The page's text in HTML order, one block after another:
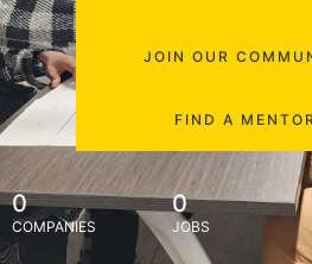
JOIN OUR
FIND A MENTOR
0
COMPANIES
0
JOBS